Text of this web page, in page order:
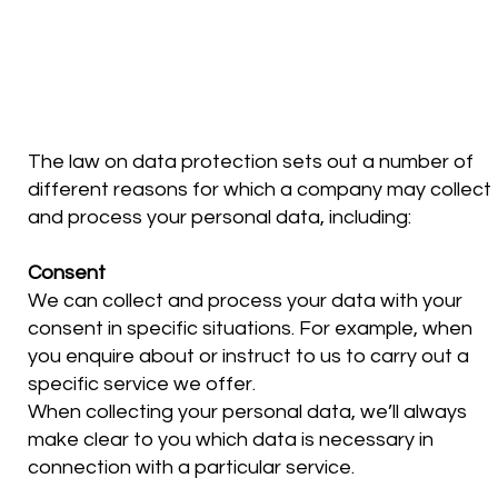
The law on data protection sets out a number of
different reasons for which a company may collect
and process your personal data, including:
Consent
We can collect and process your data with your
consent in specific situations. For example, when
you enquire about or instruct to us to carry out a
specific service we offer.
When collecting your personal data, we’ll always
make clear to you which data is necessary in
connection with a particular service.